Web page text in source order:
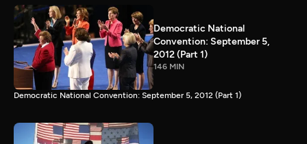
Democratic National
Convention: September 5,
2012 (Part 1)
146 MIN
Democratic National Convention: September 5, 2012 (Part 1)